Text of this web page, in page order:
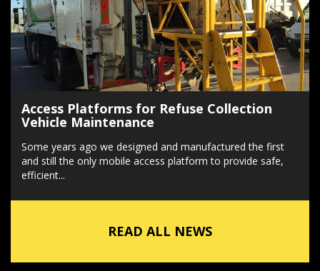
Access Platforms for Refuse Collection
Vehicle Maintenance
Some years ago we designed and manufactured the first
and still the only mobile access platform to provide safe,
efficient...
READ ALL NEWS